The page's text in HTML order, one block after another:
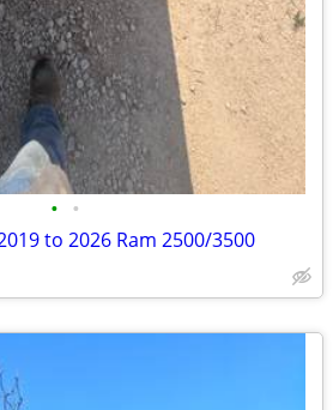
• •
to 2026 Ram 2500/3500